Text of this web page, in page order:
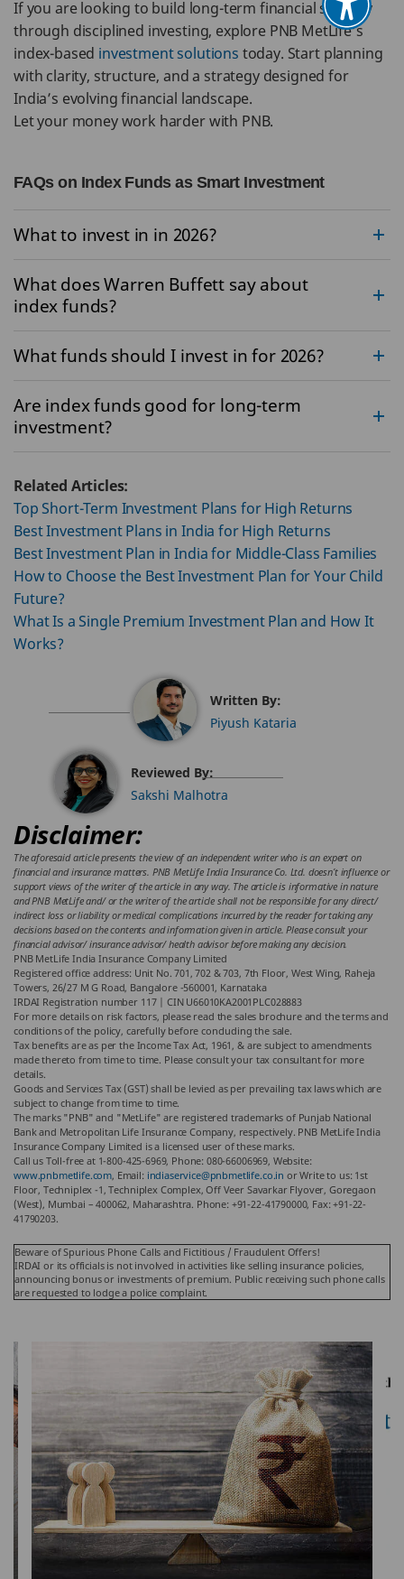
If you are looking to build long-term financial security
through disciplined investing, explore PNB MetLife’s
index-based investment solutions today. Start planning
with clarity, structure, and a strategy designed for
India’s evolving financial landscape.
Let your money work harder with PNB.
FAQs on Index Funds as Smart Investment
What to invest in in 2026?
What does Warren Buffett say about
index funds?
What funds should I invest in for 2026?
Are index funds good for long-term
investment?
Related Articles:
Top Short-Term Investment Plans for High Returns
Best Investment Plans in India for High Returns
Best Investment Plan in India for Middle-Class Families
How to Choose the Best Investment Plan for Your Child
Future?
What Is a Single Premium Investment Plan and How It
Works?
Written By:
Piyush Kataria
Reviewed By:
Sakshi Malhotra
Disclaimer:
The aforesaid article presents the view of an independent writer who is an expert on
financial and insurance matters. PNB MetLife India Insurance Co. Ltd. doesn’t influence or
support views of the writer of the article in any way. The article is informative in nature
and PNB MetLife and/ or the writer of the article shall not be responsible for any direct/
indirect loss or liability or medical complications incurred by the reader for taking any
decisions based on the contents and information given in article. Please consult your
financial advisor/ insurance advisor/ health advisor before making any decision.
PNB MetLife India Insurance Company Limited
Registered office address: Unit No. 701, 702 & 703, 7th Floor, West Wing, Raheja
Towers, 26/27 M G Road, Bangalore -560001, Karnataka
IRDAI Registration number 117 | CIN U66010KA2001PLC028883
For more details on risk factors, please read the sales brochure and the terms and
conditions of the policy, carefully before concluding the sale.
Tax benefits are as per the Income Tax Act, 1961, & are subject to amendments
made thereto from time to time. Please consult your tax consultant for more
details.
Goods and Services Tax (GST) shall be levied as per prevailing tax laws which are
subject to change from time to time.
The marks "PNB" and "MetLife" are registered trademarks of Punjab National
Bank and Metropolitan Life Insurance Company, respectively. PNB MetLife India
Insurance Company Limited is a licensed user of these marks.
Call us Toll-free at 1-800-425-6969, Phone: 080-66006969, Website:
www.pnbmetlife.com, Email: indiaservice@pnbmetlife.co.in or Write to us: 1st
Floor, Techniplex -1, Techniplex Complex, Off Veer Savarkar Flyover, Goregaon
(West), Mumbai – 400062, Maharashtra. Phone: +91-22-41790000, Fax: +91-22-
41790203.
Beware of Spurious Phone Calls and Fictitious / Fraudulent Offers!
IRDAI or its officials is not involved in activities like selling insurance policies,
announcing bonus or investments of premium. Public receiving such phone calls
are requested to lodge a police complaint.